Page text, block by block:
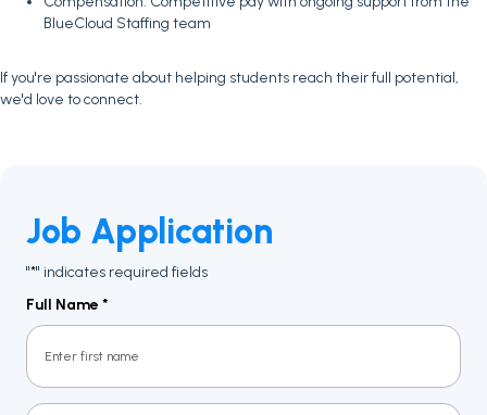
BlueCloud Staffing team
If you're passionate about helping students reach their full potential,
we'd love to connect.
Job Application
"*" indicates required fields
Full Name *
First